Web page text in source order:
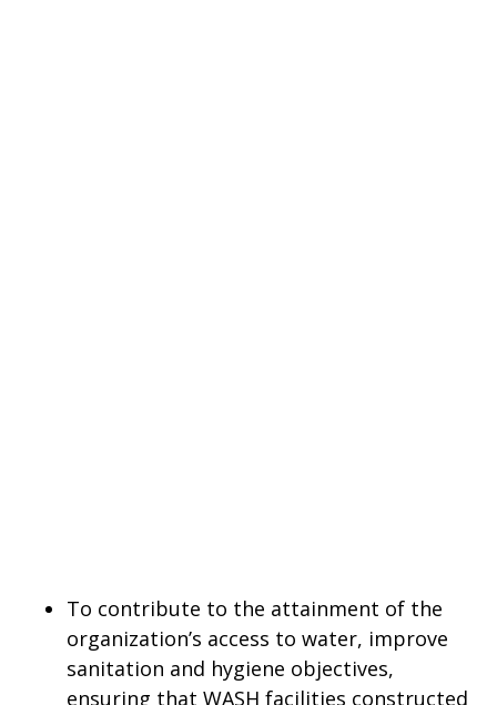
To contribute to the attainment of the
organization’s access to water, improve
sanitation and hygiene objectives,
ensuring that WASH facilities constructed